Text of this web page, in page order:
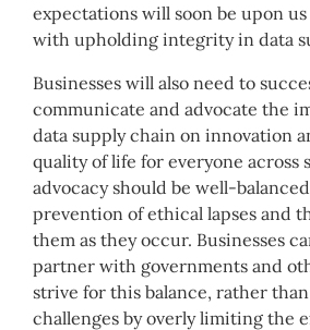
expectations will soon be upon
with upholding integrity in data
Businesses will also need to
communicate and advocate the
data supply chain on innovation
quality of life for everyone across
advocacy should be well-
prevention of ethical lapses and
them as they occur. Businesses
partner with governments and
strive for this balance, rather
challenges by overly limiting the